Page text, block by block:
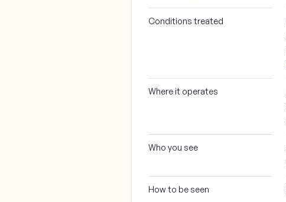
Conditions treated
Where it operates
Who you see
How to be seen